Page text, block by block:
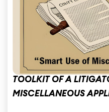
TOOLKIT OF A
MISCELLANEOUS